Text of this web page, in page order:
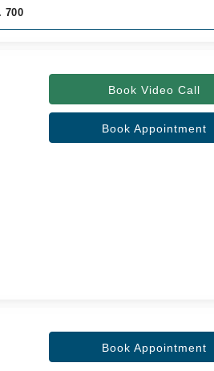
700
Book Video Call
Book Appointment
Book Appointment